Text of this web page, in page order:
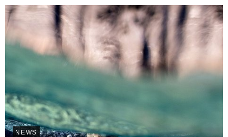
NEWS